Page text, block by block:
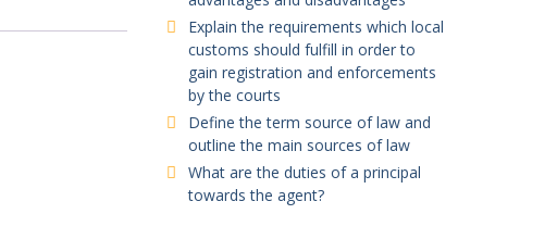
Explain the requirements which local
customs should fulfill in order to
gain registration and enforcements
by the courts
Define the term source of law and
outline the main sources of law
What are the duties of a principal
towards the agent?